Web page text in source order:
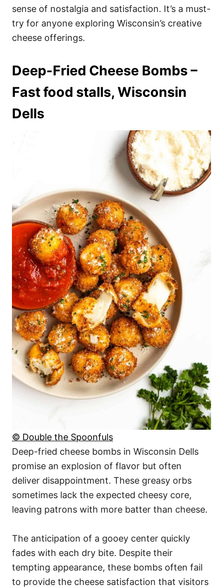
sense of nostalgia and satisfaction. It’s a must-
try for anyone exploring Wisconsin’s creative
cheese offerings.
Deep-Fried Cheese Bombs –
Fast food stalls, Wisconsin
Dells
© Double the Spoonfuls
Deep-fried cheese bombs in Wisconsin Dells
promise an explosion of flavor but often
deliver disappointment. These greasy orbs
sometimes lack the expected cheesy core,
leaving patrons with more batter than cheese.
The anticipation of a gooey center quickly
fades with each dry bite. Despite their
tempting appearance, these bombs often fail
to provide the cheese satisfaction that visitors